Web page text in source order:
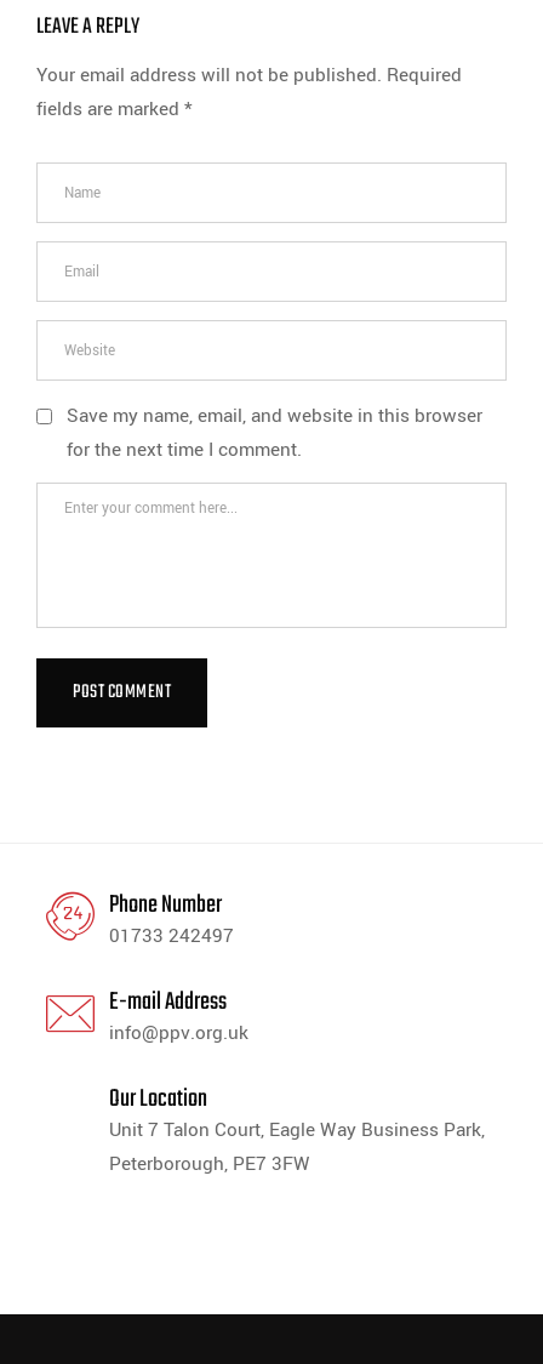
LEAVE A REPLY
Your email address will not be published. Required
fields are marked *
Save my name, email, and website in this browser
for the next time I comment.
Phone Number
01733 242497
E-mail Address
info@ppv.org.uk
Our Location
Unit 7 Talon Court, Eagle Way Business Park,
Peterborough, PE7 3FW